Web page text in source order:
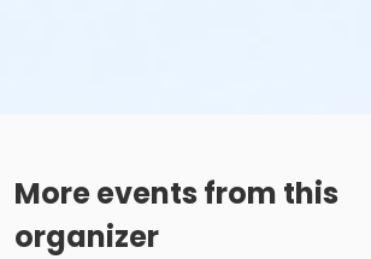
More events from this
organizer